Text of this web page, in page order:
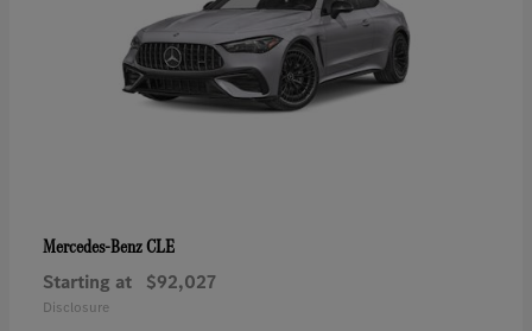
Mercedes-BenzCLE
Starting at $92,027
Disclosure